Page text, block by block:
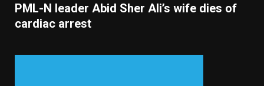
PML-N leader Abid Sher Ali’s wife dies of
cardiac arrest